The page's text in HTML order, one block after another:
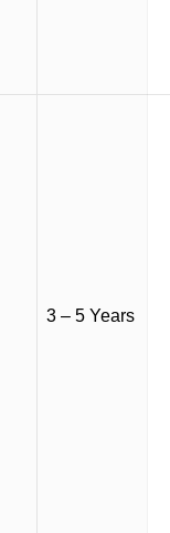
3 – 5 Years